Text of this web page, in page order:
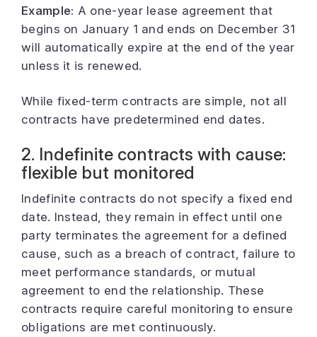
Example: A one-year lease agreement that
begins on January 1 and ends on December 31
will automatically expire at the end of the year
unless it is renewed.
While fixed-term contracts are simple, not all
contracts have predetermined end dates.
2. Indefinite contracts with cause:
flexible but monitored
Indefinite contracts do not specify a fixed end
date. Instead, they remain in effect until one
party terminates the agreement for a defined
cause, such as a breach of contract, failure to
meet performance standards, or mutual
agreement to end the relationship. These
contracts require careful monitoring to ensure
obligations are met continuously.